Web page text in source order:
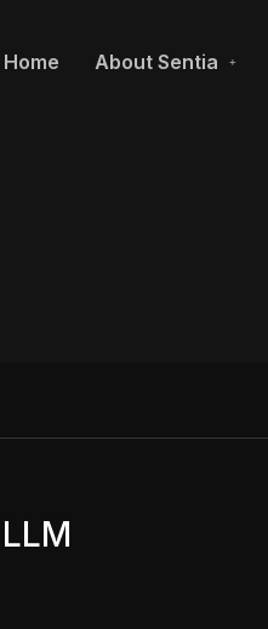
Home About Sentia